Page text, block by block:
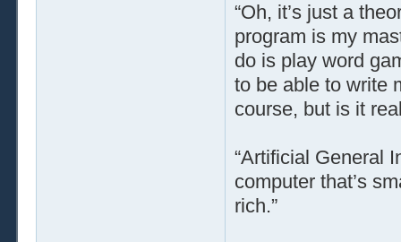
“Oh, it’s just a
program is my
do is play word
to be able to write
course, but is it
“Artificial General
computer that’s
rich.”